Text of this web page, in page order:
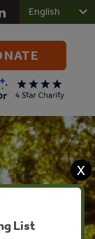
X
List